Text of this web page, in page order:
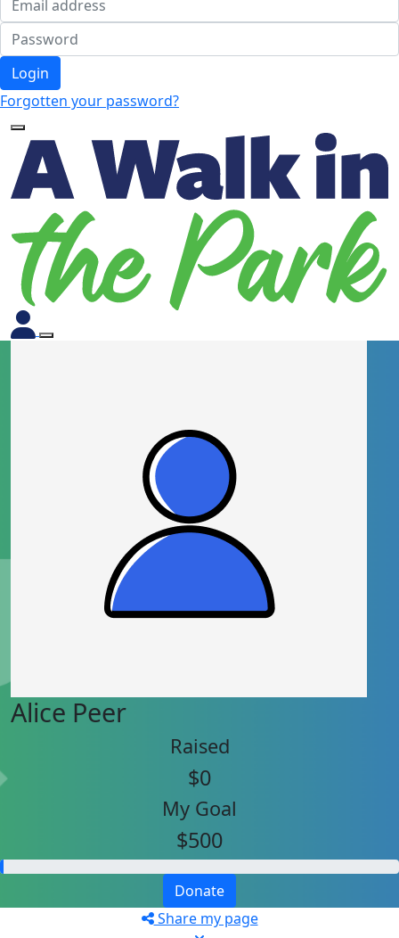
Login
Forgotten your password?
Alice Peer
Raised
$0
My Goal
$500
Donate
Share my page